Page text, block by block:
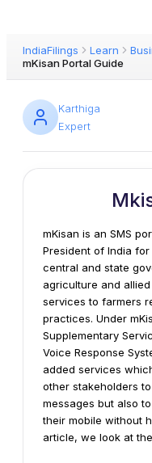
IndiaFilings Learn
mKisan Portal Guide
Karthiga
Expert
mKisan is an SMS
President of India
central and state
agriculture and
services to farmers
practices. Under
Supplementary
Voice Response
added services
other stakeholders
messages but also
their mobile without
article, we look at